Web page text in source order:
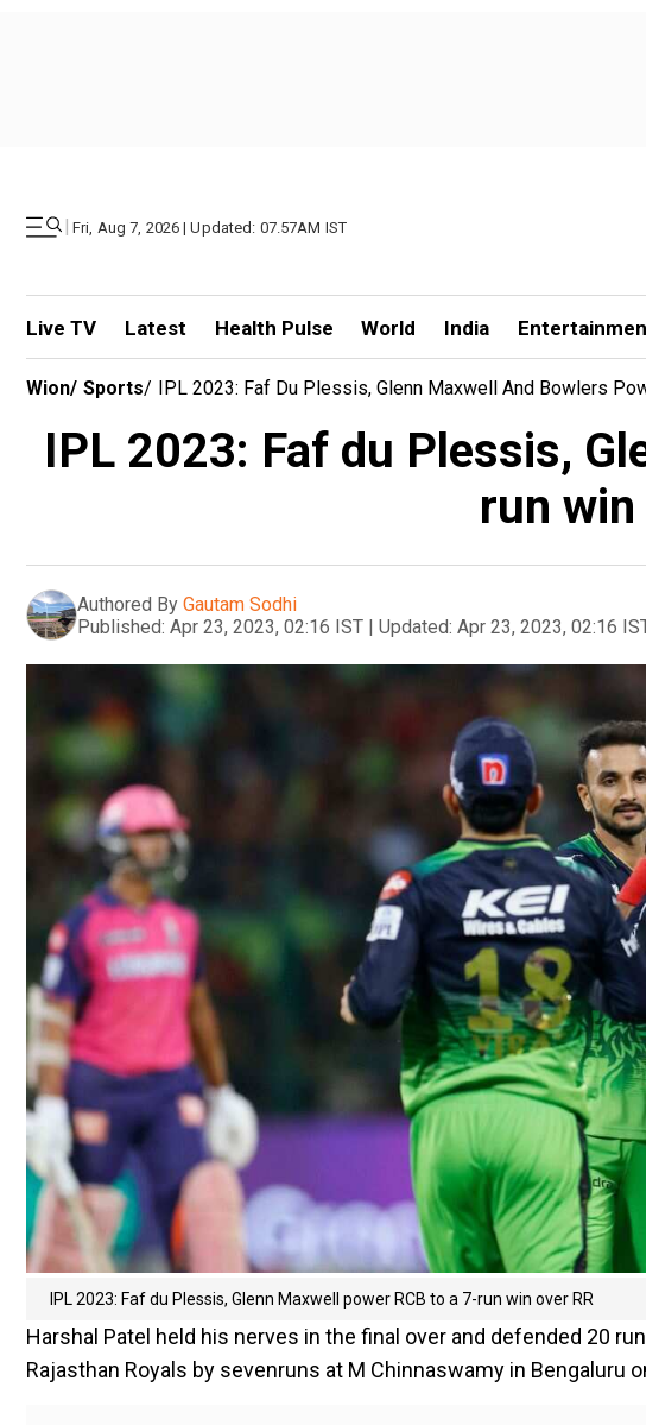
| Fri, Aug 7, 2026 | Updated: 07.57AM IST
Live TV Latest Health Pulse World India
Wion/ Sports/ IPL 2023: Faf Du Plessis, Glenn Maxwell And Bowlers
IPL 2023: Faf du Plessis,
run
Authored By Gautam Sodhi
Published: Apr 23, 2023, 02:16 IST | Updated: Apr 23, 2023, 02:16
IPL 2023: Faf du Plessis, Glenn Maxwell power RCB to a 7-run win over RR
Harshal Patel held his nerves in the final over and defended 20
Rajasthan Royals by sevenruns at M Chinnaswamy in Bengaluru